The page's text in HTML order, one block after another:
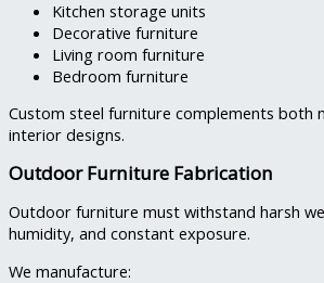
Kitchen storage units
Decorative furniture
Living room furniture
Bedroom furniture
Custom steel furniture complements both
interior designs.
Outdoor Furniture Fabrication
Outdoor furniture must withstand harsh
humidity, and constant exposure.
We manufacture: